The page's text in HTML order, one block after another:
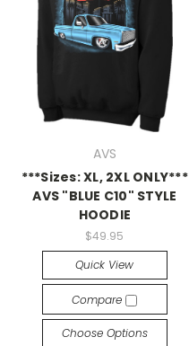
AVS
***Sizes: XL, 2XL ONLY***
AVS "BLUE C10" STYLE
HOODIE
$49.95
Quick View
Compare
Choose Options